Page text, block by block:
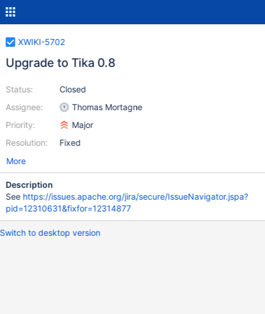
XWIKI-5702
Upgrade to Tika 0.8
Status:
Assignee:
Priority:
Resolution:
Closed
Thomas Mortagne
Major
Fixed
More
Description
See https://issues.apache.org/jira/secure/IssueNavigator.jspa?
pid=12310631&fixfor=12314877
Switch to desktop version